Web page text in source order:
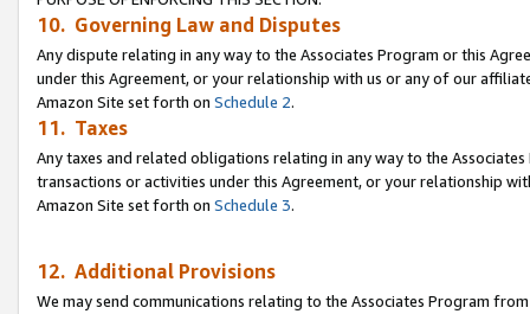
10. Governing Law and Disputes
Any dispute relating in any way to the Associates Program or this
under this Agreement, or your relationship with us or any of our
Amazon Site set forth on Schedule 2.
11. Taxes
Any taxes and related obligations relating in any way to the
transactions or activities under this Agreement, or your relationship
Amazon Site set forth on Schedule 3.
12. Additional Provisions
We may send communications relating to the Associates Program